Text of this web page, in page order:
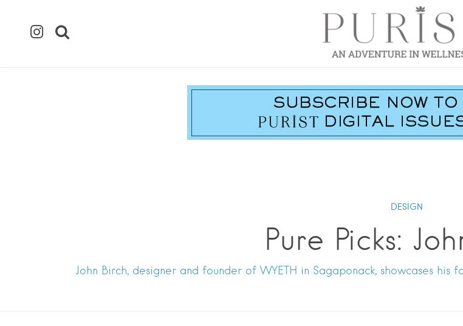
DESIGN
Pure Picks:
John Birch, designer and founder of WYETH in Sagaponack, showcases his